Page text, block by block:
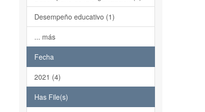
Desempeño educativo (1)
... más
Fecha
2021 (4)
Has File(s)